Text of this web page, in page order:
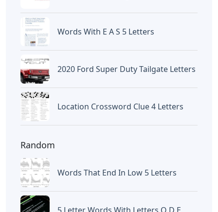
Words With E A S 5 Letters
2020 Ford Super Duty Tailgate Letters
Location Crossword Clue 4 Letters
Random
Words That End In Low 5 Letters
5 Letter Words With Letters O D E